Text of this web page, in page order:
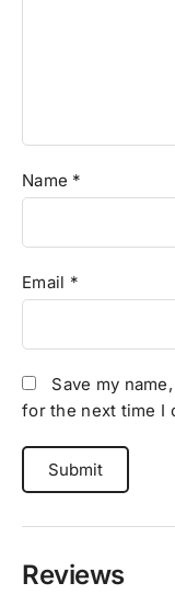
Name *
Email *
Save my
for the next time I
Reviews